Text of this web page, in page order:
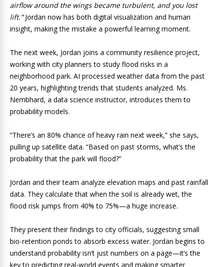
airflow around the wings became turbulent, and you lost
lift.”Jordan now has both digital visualization and human
insight, making the mistake a powerful learning moment.
The next week, Jordan joins a community resilience project,
working with city planners to study flood risks in a
neighborhood park. AI processed weather data from the past
20 years, highlighting trends that students analyzed. Ms.
Nembhard, a data science instructor, introduces them to
probability models.
“There’s an 80% chance of heavy rain next week,” she says,
pulling up satellite data. “Based on past storms, what’s the
probability that the park will flood?”
Jordan and their team analyze elevation maps and past rainfall
data. They calculate that when the soil is already wet, the
flood risk jumps from 40% to 75%—a huge increase.
They present their findings to city officials, suggesting small
bio-retention ponds to absorb excess water. Jordan begins to
understand probability isn’t just numbers on a page—it’s the
key to predicting real-world events and making smarter